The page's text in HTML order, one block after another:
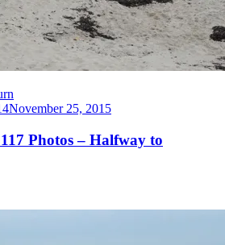
November 25, 2015
Photos – Halfway to